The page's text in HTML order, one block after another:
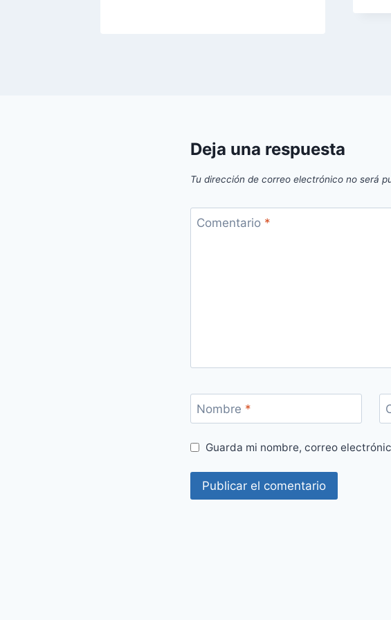
Deja una respuesta
Tu dirección de correo electrónico no será
Comentario *
Nombre *
Guarda mi nombre, correo